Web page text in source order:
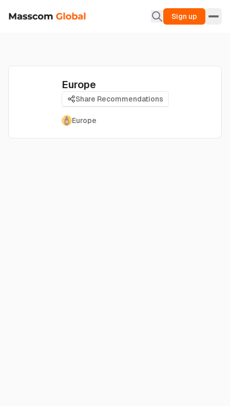
Sign up
Europe
Share Recommendations
Europe